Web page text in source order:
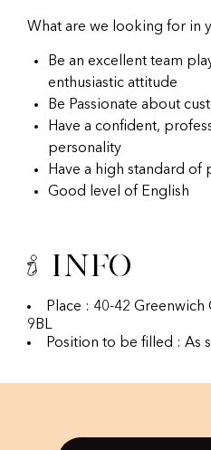
What are we looking for in
Be an excellent team
enthusiastic attitude
Be Passionate about
Have a confident,
personality
Have a high standard of
Good level of English
Info
Place : 40-42 Greenwich
9BL
Position to be filled : As